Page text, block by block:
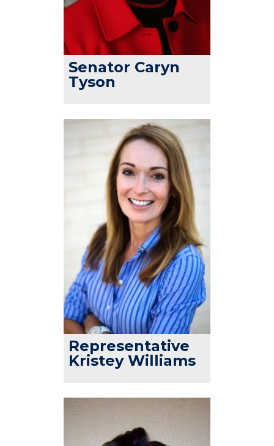
Senator Caryn
Tyson
Representative
Kristey Williams